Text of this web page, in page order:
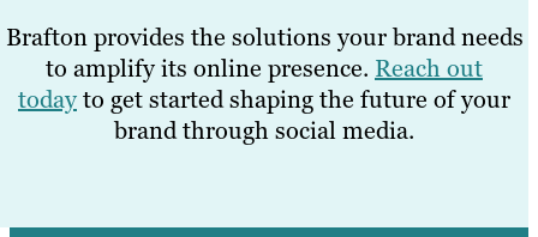
Brafton provides the solutions your brand needs
to amplify its online presence. Reach out
todayto get started shaping the future of your
brand through social media.